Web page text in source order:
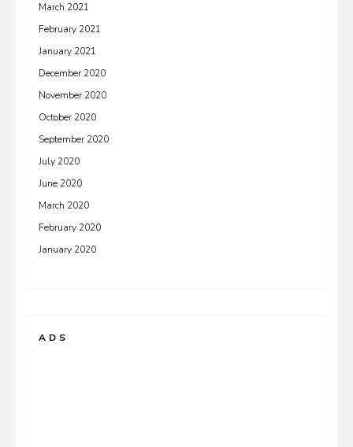
March 2021
February 2021
January 2021
December 2020
November 2020
October 2020
September 2020
July 2020
June 2020
March 2020
February 2020
January 2020
ADS